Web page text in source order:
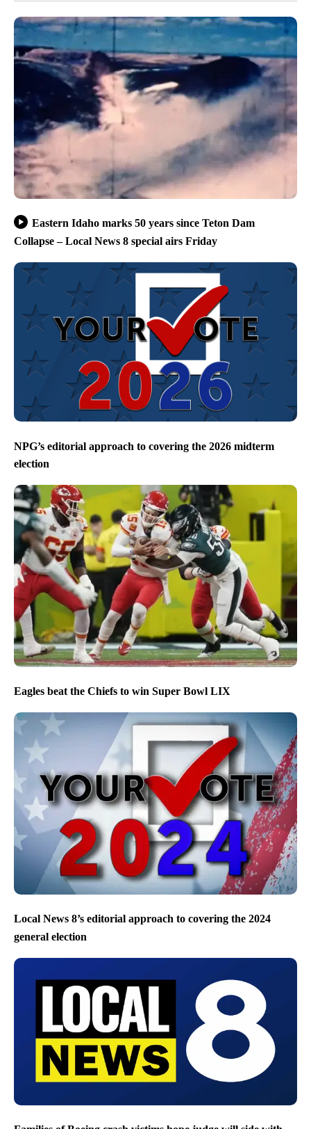
Eastern Idaho marks 50 years since Teton Dam
Collapse – Local News 8 special airs Friday
NPG’s editorial approach to covering the 2026 midterm
election
Eagles beat the Chiefs to win Super Bowl LIX
Local News 8’s editorial approach to covering the 2024
general election